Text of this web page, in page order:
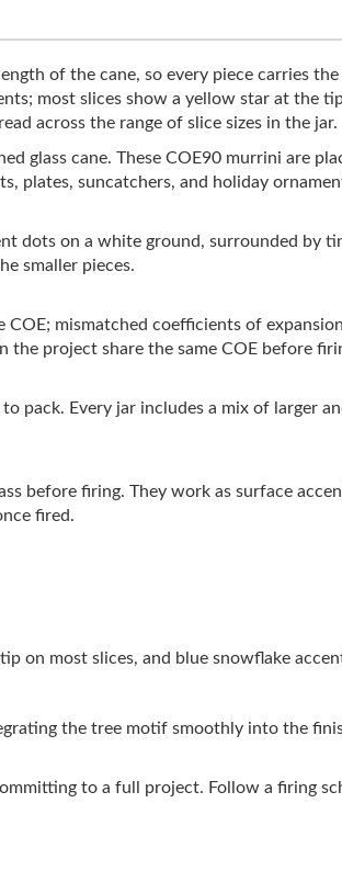
of the cane, so every piece carries
most slices show a yellow star at the
across the range of slice sizes in the jar.
glass cane. These COE90 murrini are
plates, suncatchers, and holiday
dots on a white ground, surrounded by
smaller pieces.
mismatched coefficients of
the project share the same COE before
pack. Every jar includes a mix of larger
before firing. They work as surface
fired.
on most slices, and blue snowflake
the tree motif smoothly into the
to a full project. Follow a firing